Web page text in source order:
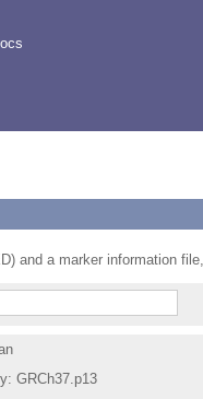
and a marker information
GRCh37.p13